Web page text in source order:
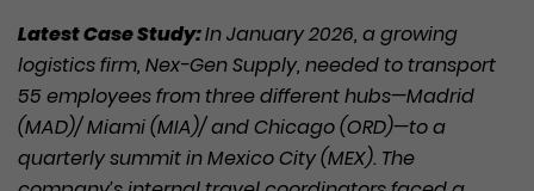
Latest Case Study:In January 2026, a growing
logistics firm, Nex-Gen Supply, needed to transport
55 employees from three different hubs—Madrid
(MAD)/ Miami (MIA)/ and Chicago (ORD)—to a
quarterly summit in Mexico City (MEX). The